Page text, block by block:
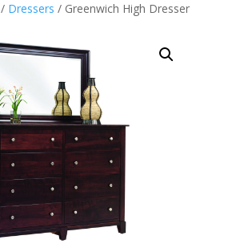
/ Dressers / Greenwich High Dresser